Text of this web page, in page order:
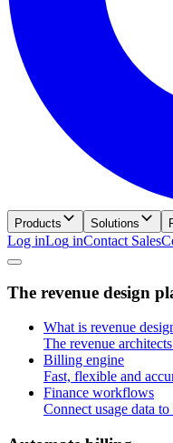
Products Solutions
Log inLog inContact SalesC
The revenue design pl
What is revenue
The revenue
Billing engine
Fast, flexible and
Finance workflows
Connect usage data